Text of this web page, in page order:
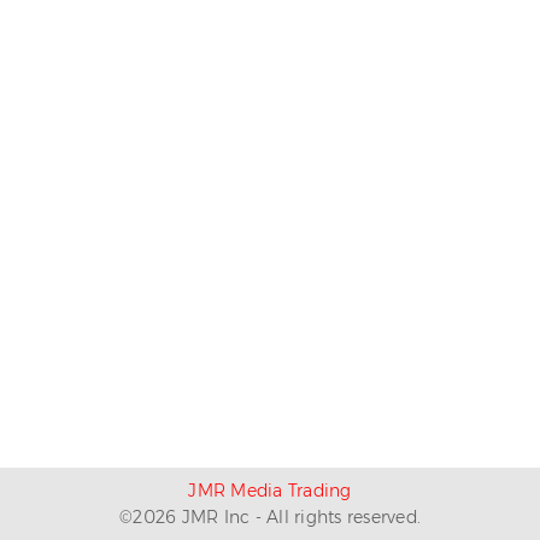
JMR Media Trading
©2026 JMR Inc - All rights reserved.